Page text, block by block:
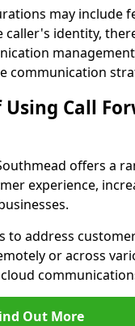
may include
identity,
communication
Call
offers a
experience,
to address
or across
Out More